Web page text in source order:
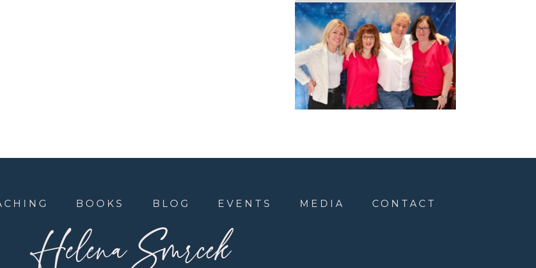
BOOKS BLOG EVENTS MEDIA CONTACT
Helena Smrcek